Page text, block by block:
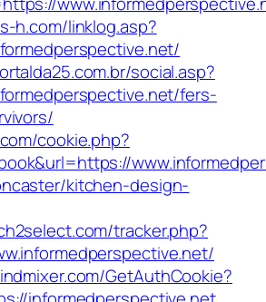
h.com/linklog.asp?
social.asp?
fers-
cookie.php?
kitchen-design-
tracker.php?
GetAuthCookie?